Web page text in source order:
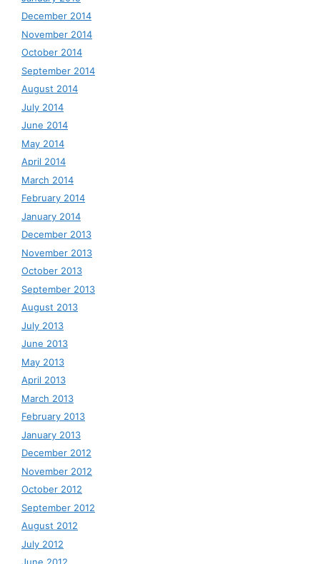
December 2014
November 2014
October 2014
September 2014
August 2014
July 2014
June 2014
May 2014
April 2014
March 2014
February 2014
January 2014
December 2013
November 2013
October 2013
September 2013
August 2013
July 2013
June 2013
May 2013
April 2013
March 2013
February 2013
January 2013
December 2012
November 2012
October 2012
September 2012
August 2012
July 2012